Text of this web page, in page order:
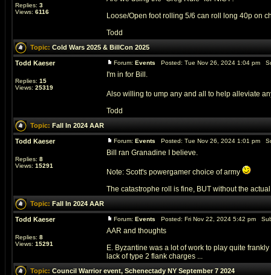
Replies: 3
Views: 6116
Loose/Open foot rolling 5/6 can roll long 40p on
Todd
Topic: Cold Wars 2025 & BillCon 2025
Todd Kaeser
Replies: 15
Views: 25319
Forum: Events Posted: Tue Nov 26, 2024 1:04 pm
I'm in for Bill.
Also willing to ump any and all to help alleviate
Todd
Topic: Fall In 2024 AAR
Todd Kaeser
Replies: 8
Views: 15291
Forum: Events Posted: Tue Nov 26, 2024 1:01 pm
Bill ran Granadine I believe.
Note: Scott's powergamer choice of army
The catastrophe roll is fine, BUT without the
Topic: Fall In 2024 AAR
Todd Kaeser
Replies: 8
Views: 15291
Forum: Events Posted: Fri Nov 22, 2024 5:42 pm
AAR and thoughts
E. Byzantine was a lot of work to play quite
lack of type 2 flank charges ...
Topic: Council Warrior event, Schenectady NY September 7 2024